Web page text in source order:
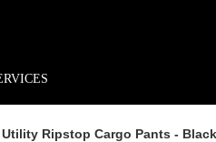
Utility Ripstop Cargo Pants - Black